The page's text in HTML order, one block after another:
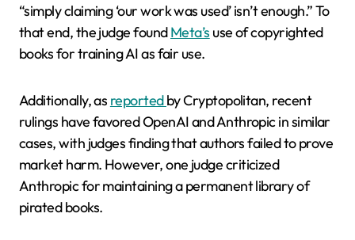
“simply claiming ‘our work was used’ isn’t enough.” To
that end, the judge foundMeta’s use of copyrighted
books for training AI as fair use.
Additionally, as reportedby Cryptopolitan, recent
rulings have favored OpenAI and Anthropic in similar
cases, with judges finding that authors failed to prove
market harm. However, one judge criticized
Anthropic for maintaining a permanent library of
pirated books.